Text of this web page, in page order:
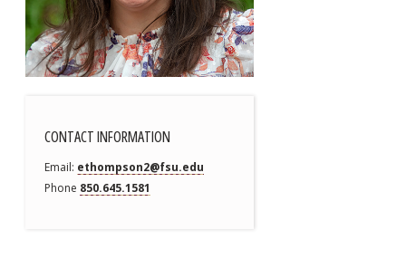
CONTACT INFORMATION
Email ethompson2@fsu.edu
Phone 850.645.1581